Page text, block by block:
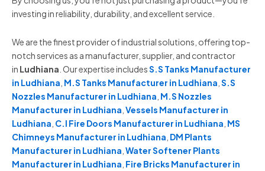
investing in reliability, durability, and excellent service.
We are the finest provider of industrial solutions, offering top-
notch services as a manufacturer, supplier, and contractor
in Ludhiana . Our expertise includesS.S Tanks Manufacturer
in Ludhiana M.S Tanks Manufacturer in Ludhiana S.S
Nozzles Manufacturer in Ludhiana M.S Nozzles
Manufacturer in Ludhiana Vessels Manufacturer in
Ludhiana C.I Fire Doors Manufacturer in Ludhiana MS
Chimneys Manufacturer in Ludhiana DM Plants
Manufacturer in Ludhiana Water Softener Plants
Manufacturer in Ludhiana Fire Bricks Manufacturer in